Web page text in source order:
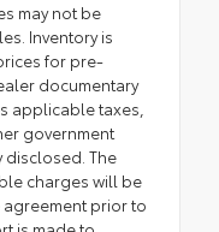
may not be
Inventory is
for pre-
documentary
applicable taxes,
government
disclosed. The
charges will be
prior to